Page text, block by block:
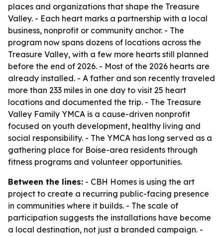
places and organizations that shape the Treasure
Valley. - Each heart marks a partnership with a local
business, nonprofit or community anchor. - The
program now spans dozens of locations across the
Treasure Valley, with a few more hearts still planned
before the end of 2026. - Most of the 2026 hearts are
already installed. - A father and son recently traveled
more than 233 miles in one day to visit 25 heart
locations and documented the trip. - The Treasure
Valley Family YMCA is a cause-driven nonprofit
focused on youth development, healthy living and
social responsibility. - The YMCA has long served as a
gathering place for Boise-area residents through
fitness programs and volunteer opportunities.
Between the lines: - CBH Homes is using the art
project to create a recurring public-facing presence
in communities where it builds. - The scale of
participation suggests the installations have become
a local destination, not just a branded campaign. -